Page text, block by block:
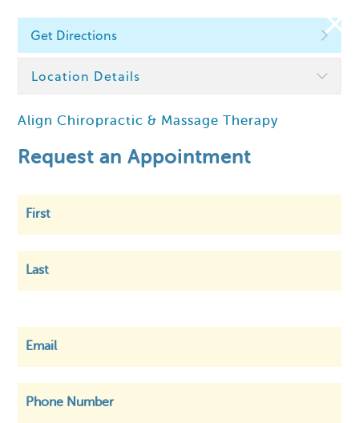
Find a Chiropractor
Within 5 km
Get Directions
Location Details
Align Chiropractic & Massage Therapy
Request an Appointment
First
Last